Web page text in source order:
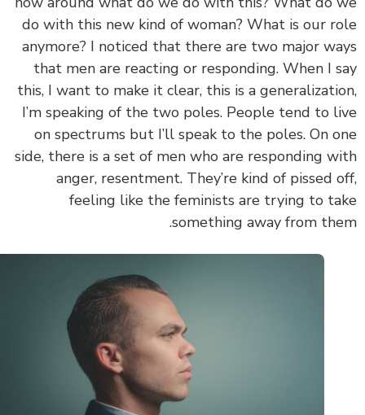
do with this new kind of woman? What is our
anymore? I noticed that there are two major
that men are reacting or responding. When I
this, I want to make it clear, this is a
I’m speaking of the two poles. People tend to
on spectrums but I’ll speak to the poles. On
side, there is a set of men who are responding
anger, resentment. They’re kind of pissed
feeling like the feminists are trying to
something away from